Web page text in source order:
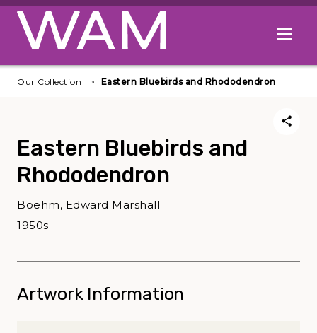
Skip to main content
Open
Our Collection Eastern Bluebirds and Rhododendron
Eastern Bluebirds and
Rhododendron
Boehm, Edward Marshall
1950s
Artwork Information